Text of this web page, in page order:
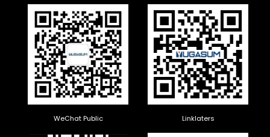
WeChat Public Linklaters